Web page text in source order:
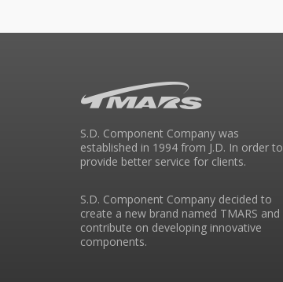
S.D. Component Company was
established in 1994 from J.D. In order to
provide better service for clients.
S.D. Component Company decided to
create a new brand named TMARS and
contribute on developing innovative
components.